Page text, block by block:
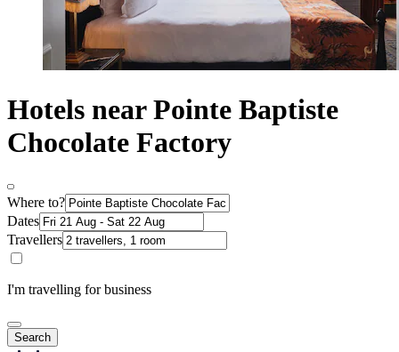
Hotels near Pointe Baptiste
Chocolate Factory
Where to?
Dates
Travellers
I'm travelling for business
Search